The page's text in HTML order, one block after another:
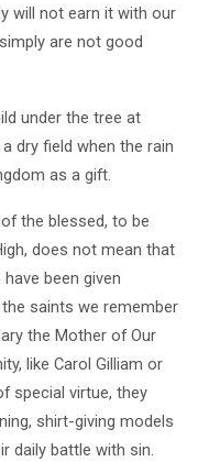
will not earn it with our
are not good
under the tree at
dry field when the rain
as a gift.
the blessed, to be
does not mean that
been given
saints we remember
the Mother of Our
like Carol Gilliam or
special virtue, they
shirt-giving models
daily battle with sin.